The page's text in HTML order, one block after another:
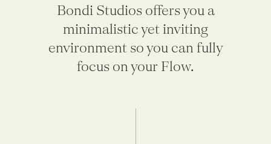
Bondi Studios offers you a
minimalistic yet inviting
environment so you can fully
focus on your Flow.